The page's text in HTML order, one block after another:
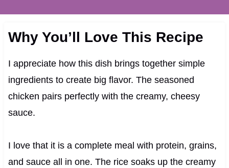
Why You’ll Love This Recipe
I appreciate how this dish brings together simple
ingredients to create big flavor. The seasoned
chicken pairs perfectly with the creamy, cheesy
sauce.
I love that it is a complete meal with protein, grains,
and sauce all in one. The rice soaks up the creamy